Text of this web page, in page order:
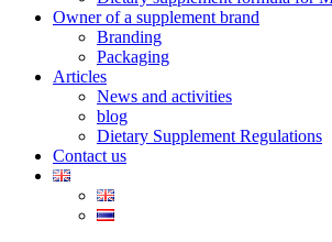
Owner of a supplement brand
Branding
Packaging
Articles
News and activities
blog
Dietary Supplement Regulations
Contact us